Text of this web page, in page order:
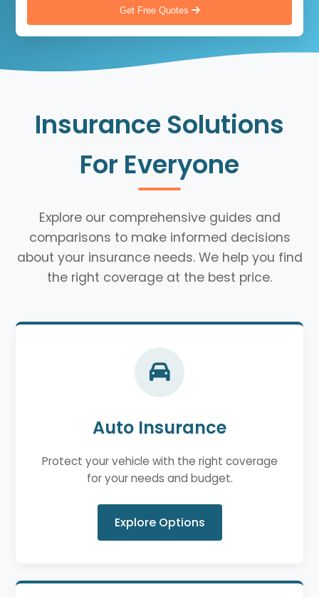
Get Free Quotes
Insurance Solutions
For Everyone
Explore our comprehensive guides and
comparisons to make informed decisions
about your insurance needs. We help you find
the right coverage at the best price.
Auto Insurance
Protect your vehicle with the right coverage
for your needs and budget.
Explore Options